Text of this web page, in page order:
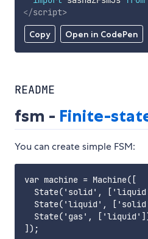
Copy Open in CodePen
</script>
README
fsm - Finite-
You can create simple FSM:
var machine = Machine([
State('solid',
State('liquid',
State('gas',
]);